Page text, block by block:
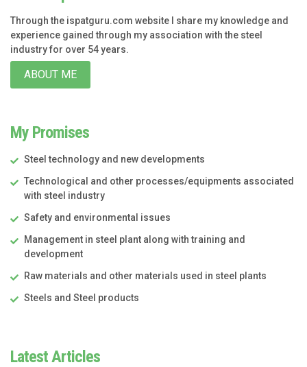
Through the ispatguru.com website I share my knowledge and
experience gained through my association with the steel
industry for over 54 years.
ABOUT ME
My Promises
Steel technology and new developments
Technological and other processes/equipments associated
with steel industry
Safety and environmental issues
Management in steel plant along with training and
development
Raw materials and other materials used in steel plants
Steels and Steel products
Latest Articles